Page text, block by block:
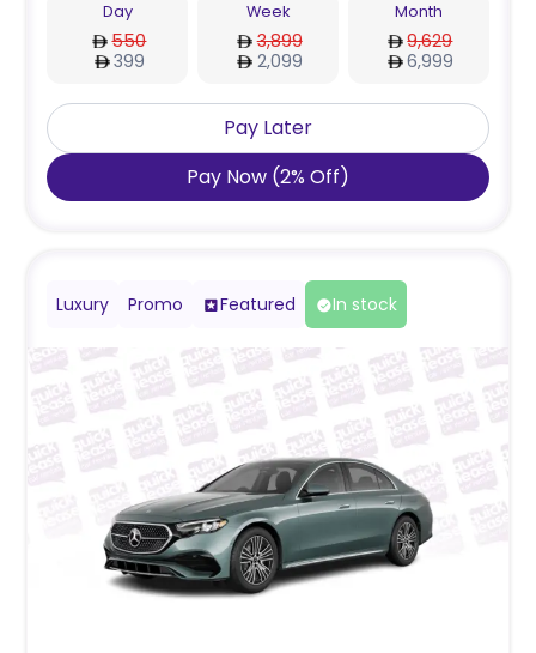
Day
550
399
Week
3,899
2,099
Month
9,629
6,999
Pay Later
Pay Now (2% Off)
Luxury Promo Featured In stock